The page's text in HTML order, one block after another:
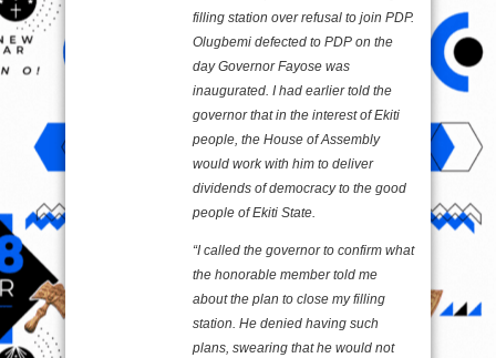
filling station over refusal to join PDP.
Olugbemi defected to PDP on the
day Governor Fayose was
inaugurated. I had earlier told the
governor that in the interest of Ekiti
people, the House of Assembly
would work with him to deliver
dividends of democracy to the good
people of Ekiti State.
“I called the governor to confirm what
the honorable member told me
about the plan to close my filling
station. He denied having such
plans, swearing that he would not